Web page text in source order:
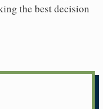
the best decision